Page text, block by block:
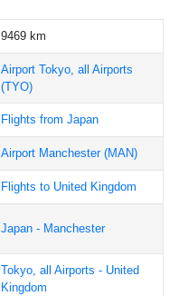
9469 km
Airport Tokyo, all Airports
(TYO)
Flights from Japan
Airport Manchester(MAN)
Flights to United Kingdom
Japan - Manchester
Tokyo, all Airports - United
Kingdom